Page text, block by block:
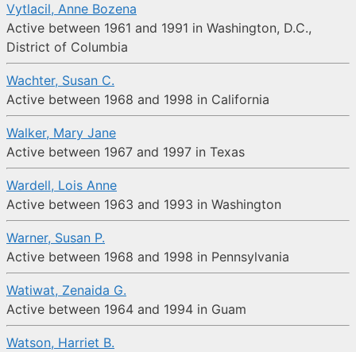
Vytlacil, Anne Bozena
Active between 1961 and 1991 in Washington, D.C.,
District of Columbia
Wachter, Susan C.
Active between 1968 and 1998 in California
Walker, Mary Jane
Active between 1967 and 1997 in Texas
Wardell, Lois Anne
Active between 1963 and 1993 in Washington
Warner, Susan P.
Active between 1968 and 1998 in Pennsylvania
Watiwat, Zenaida G.
Active between 1964 and 1994 in Guam
Watson, Harriet B.